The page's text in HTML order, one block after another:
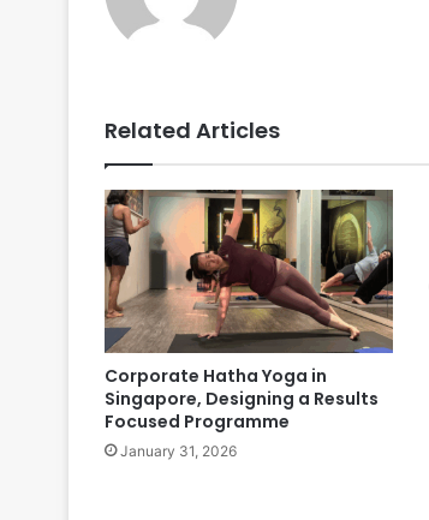
Related Articles
Corporate Hatha Yoga in
Singapore, Designing a Results
Focused Programme
January 31, 2026